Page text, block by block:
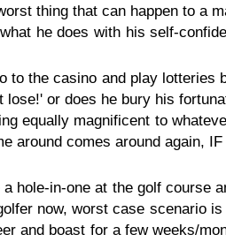
thing that can happen to a
he does with his self-
to the casino and play lotteries
lose!' or does he bury his
equally magnificent to
around comes around again,
hole-in-one at the golf course
now, worst case scenario
and boast for a few weeks/